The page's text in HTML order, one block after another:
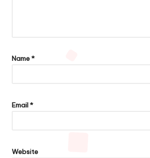
Name*
Email*
Website